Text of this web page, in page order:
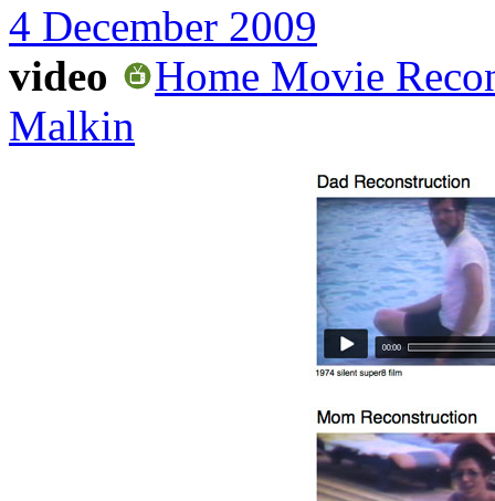
4 December 2009
video
Home Movie
Malkin